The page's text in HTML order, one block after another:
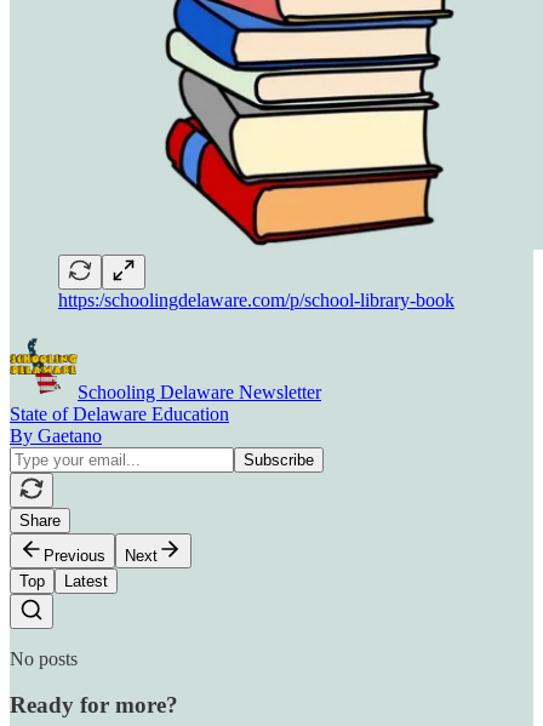
https:/schoolingdelaware.com/p/school-library-book
Schooling Delaware Newsletter
State of Delaware Education
By Gaetano
Share
Previous
Next
Top
Latest
No posts
Ready for more?